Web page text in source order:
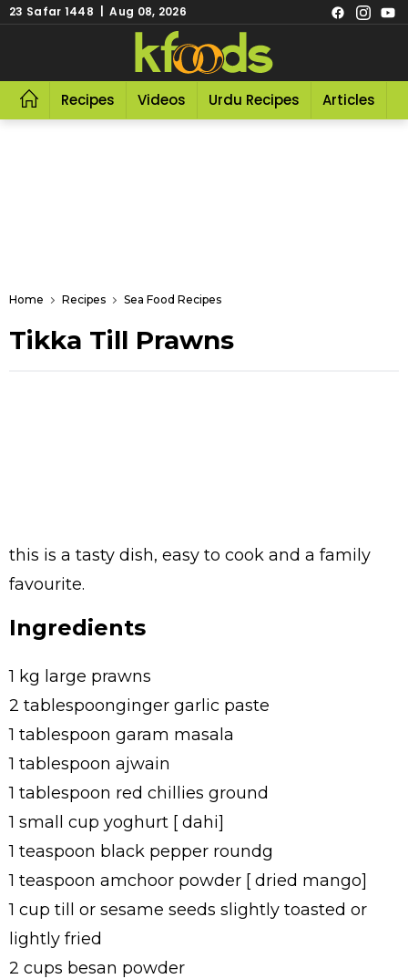
23 Safar 1448 | Aug 08, 2026
Recipes Videos Urdu Recipes Articles
Home Recipes Sea Food Recipes
Tikka Till Prawns
this is a tasty dish, easy to cook and a family
favourite.
Ingredients
1 kg large prawns
2 tablespoonginger garlic paste
1 tablespoon garam masala
1 tablespoon ajwain
1 tablespoon red chillies ground
1 small cup yoghurt [ dahi]
1 teaspoon black pepper roundg
1 teaspoon amchoor powder [ dried mango]
1 cup till or sesame seeds slightly toasted or
lightly fried
2 cups besan powder